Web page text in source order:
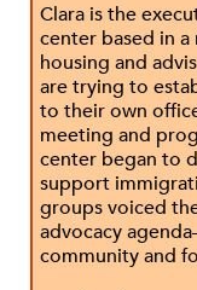
Clara is the
center based in
housing and
are trying to
to their own
meeting and
center began to
support
groups voiced
advocacy
community and